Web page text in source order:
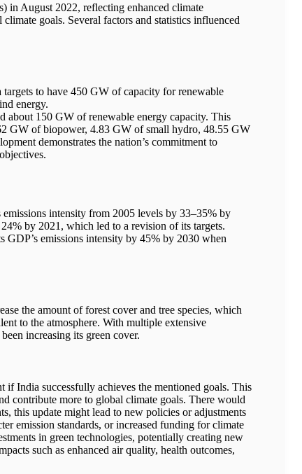
in August 2022, reflecting enhanced climate
goals. Several factors and statistics influenced
to have 450 GW of capacity for renewable
energy.
about 150 GW of renewable energy capacity. This
GW of biopower, 4.83 GW of small hydro, 48.55 GW
demonstrates the nation’s commitment to
emissions intensity from 2005 levels by 33–35% by
by 2021, which led to a revision of its targets.
emissions intensity by 45% by 2030 when
the amount of forest cover and tree species, which
to the atmosphere. With multiple extensive
increasing its green cover.
India successfully achieves the mentioned goals. This
contribute more to global climate goals. There would
this update might lead to new policies or adjustments
emission standards, or increased funding for climate
in green technologies, potentially creating new
such as enhanced air quality, health outcomes,